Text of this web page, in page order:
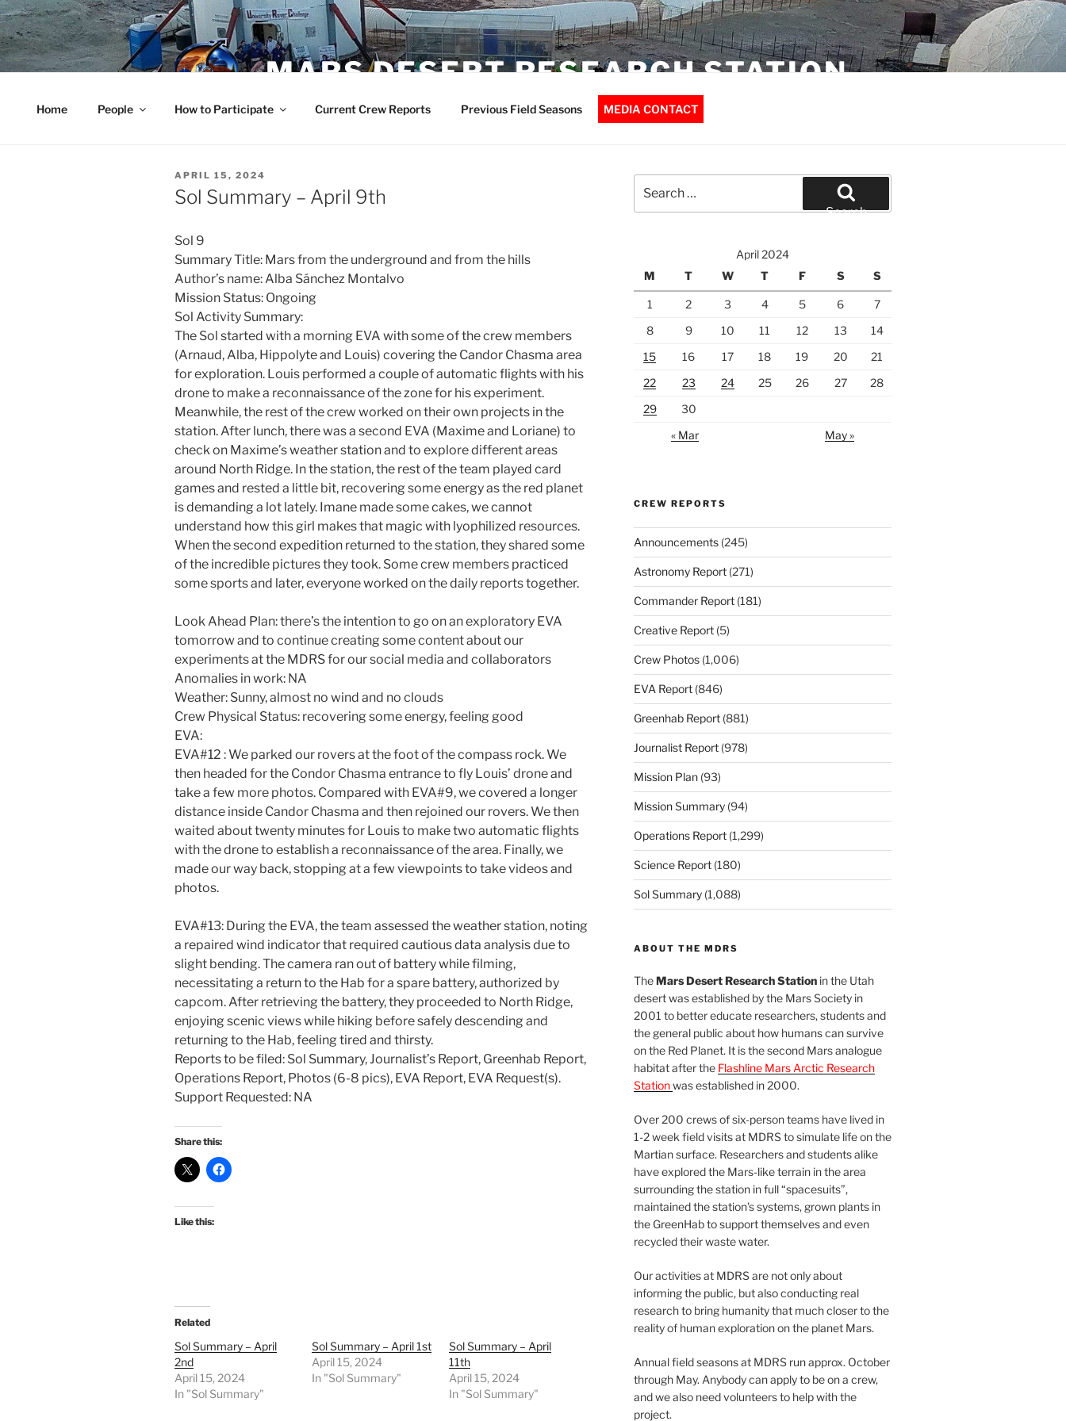
Skip
to
content
MARS DESERT RESEARCH STATION
Home People How to Participate Current Crew Reports Previous Field Seasons MEDIA CONTACT
POSTED
ON
APRIL 15, 2024
Sol Summary – April 9th
Sol 9
Summary Title: Mars from the underground and from the hills
Author’s name: Alba Sánchez Montalvo
Mission Status: Ongoing
Sol Activity Summary:
The Sol started with a morning EVA with some of the crew members
(Arnaud, Alba, Hippolyte and Louis) covering the Candor Chasma area
for exploration. Louis performed a couple of automatic flights with his
drone to make a reconnaissance of the zone for his experiment.
Meanwhile, the rest of the crew worked on their own projects in the
station. After lunch, there was a second EVA (Maxime and Loriane) to
check on Maxime’s weather station and to explore different areas
around North Ridge. In the station, the rest of the team played card
games and rested a little bit, recovering some energy as the red planet
is demanding a lot lately. Imane made some cakes, we cannot
understand how this girl makes that magic with lyophilized resources.
When the second expedition returned to the station, they shared some
of the incredible pictures they took. Some crew members practiced
some sports and later, everyone worked on the daily reports together.
Look Ahead Plan: there’s the intention to go on an exploratory EVA
tomorrow and to continue creating some content about our
experiments at the MDRS for our social media and collaborators
Anomalies in work: NA
Weather: Sunny, almost no wind and no clouds
Crew Physical Status: recovering some energy, feeling good
EVA:
EVA#12 : We parked our rovers at the foot of the compass rock. We
then headed for the Condor Chasma entrance to fly Louis’ drone and
take a few more photos. Compared with EVA#9, we covered a longer
distance inside Candor Chasma and then rejoined our rovers. We then
waited about twenty minutes for Louis to make two automatic flights
with the drone to establish a reconnaissance of the area. Finally, we
made our way back, stopping at a few viewpoints to take videos and
photos.
EVA#13: During the EVA, the team assessed the weather station, noting
a repaired wind indicator that required cautious data analysis due to
slight bending. The camera ran out of battery while filming,
necessitating a return to the Hab for a spare battery, authorized by
capcom. After retrieving the battery, they proceeded to North Ridge,
enjoying scenic views while hiking before safely descending and
returning to the Hab, feeling tired and thirsty.
Reports to be filed: Sol Summary, Journalist’s Report, Greenhab Report,
Operations Report, Photos (6-8 pics), EVA Report, EVA Request(s).
Support Requested: NA
Share this:
Like this:
Related
Sol Summary – April
2nd
April 15, 2024
In "Sol Summary"
Sol Summary – April 1st
April 15, 2024
In "Sol Summary"
Sol Summary – April
11th
April 15, 2024
In "Sol Summary"
for:
Search
April 2024
M
T W T F S S
1 2 3 4 5 6
7
8
9 10 11 12 13
14
15
16 17 18 19 20
21
22
23 24 25 26 27
28
29
30
« Mar
May »
CREW REPORTS
Announcements(245)
Astronomy Report(271)
Commander Report(181)
Creative Report(5)
Crew Photos(1,006)
EVA Report(846)
Greenhab Report(881)
Journalist Report(978)
Mission Plan(93)
Mission Summary(94)
Operations Report(1,299)
Science Report(180)
Sol Summary(1,088)
ABOUT THE MDRS
TheMars Desert Research Stationin the Utah
desert was established by the Mars Society in
2001 to better educate researchers, students and
the general public about how humans can survive
on the Red Planet. It is the second Mars analogue
habitat after the Flashline Mars Arctic Research
Stationwas established in 2000.
Over 200 crews of six-person teams have lived in
1-2 week field visits at MDRS to simulate life on the
Martian surface. Researchers and students alike
have explored the Mars-like terrain in the area
surrounding the station in full “spacesuits”,
maintained the station’s systems, grown plants in
the GreenHab to support themselves and even
recycled their waste water.
Our activities at MDRS are not only about
informing the public, but also conducting real
research to bring humanity that much closer to the
reality of human exploration on the planet Mars.
Annual field seasons at MDRS run approx. October
through May. Anybody can apply to be on a crew,
and we also need volunteers to help with the
project.